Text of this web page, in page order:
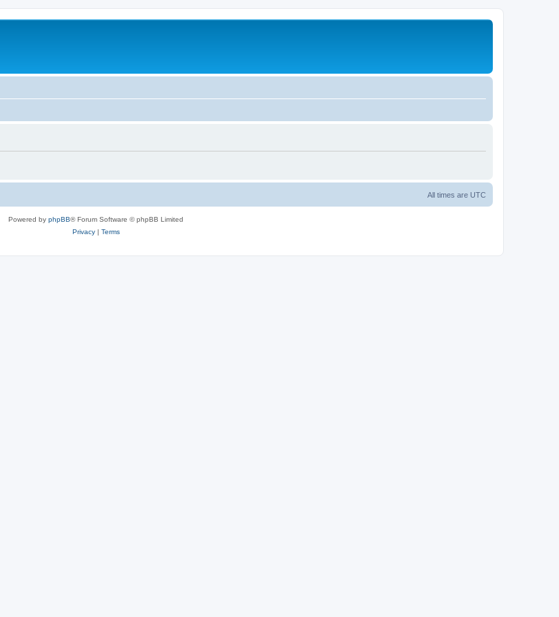
All times are UTC
Powered by phpBB® Forum Software © phpBB Limited
Privacy| Terms